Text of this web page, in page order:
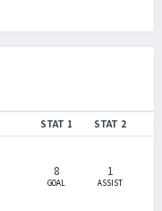
STAT 1 STAT 2
8
GOAL
1
ASSIST